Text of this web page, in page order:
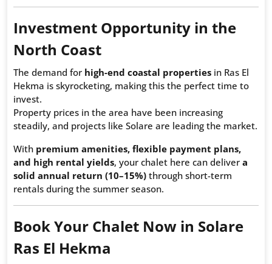
Investment Opportunity in the
North Coast
The demand for high-end coastal properties in Ras El
Hekma is skyrocketing, making this the perfect time to
invest.
Property prices in the area have been increasing
steadily, and projects like Solare are leading the market.
With premium amenities, flexible payment plans,
and high rental yields, your chalet here can deliver a
solid annual return (10–15%) through short-term
rentals during the summer season.
Book Your Chalet Now in Solare
Ras El Hekma